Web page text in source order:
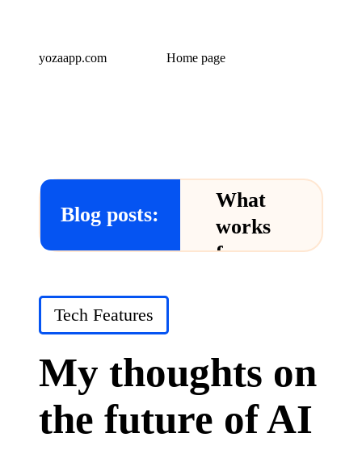
yozaapp.com Home page
Blog posts:
What
works
for me
What
I’ve
learned
from
Posted
Tech Features
My thoughts on
the future of AI